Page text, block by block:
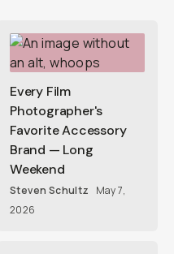
Every Film
Photographer's
Favorite Accessory
Brand — Long
Weekend
Steven Schultz
May 7,
2026